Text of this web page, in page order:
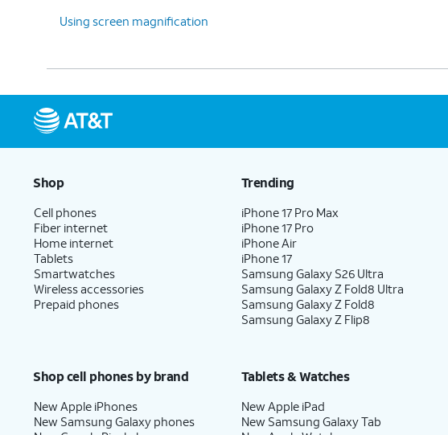
Using screen magnification
Shop
Cell phones
Fiber internet
Home internet
Tablets
Smartwatches
Wireless accessories
Prepaid phones
Trending
iPhone 17 Pro Max
iPhone 17 Pro
iPhone Air
iPhone 17
Samsung Galaxy S26 Ultra
Samsung Galaxy Z Fold8 Ultra
Samsung Galaxy Z Fold8
Samsung Galaxy Z Flip8
Shop cell phones by brand
New Apple iPhones
New Samsung Galaxy phones
Tablets & Watches
New Apple iPad
New Samsung Galaxy Tab